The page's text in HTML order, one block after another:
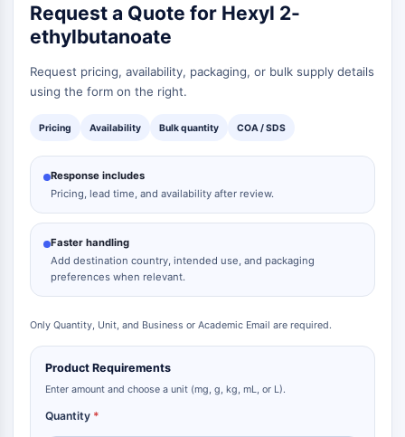
ANTI-INFECTION
Parasite
Fungal
Antibiotic
Bacterial
METABOLIC ENZYME/PROTEASE
Metabolic Enzyme/Protease
Nucleic Acid Metabolism
Glucose Metabolism
Amino Acid/Protein Metabolism
Lipid Metabolism
SIGNALING PATHWAYS OTHERS
Signaling Pathways Others
Request a Quote for Hexyl 2-
ethylbutanoate
Request pricing, availability, packaging, or bulk supply details
using the form on the right.
Pricing Availability Bulk quantity COA / SDS
Response includes
Pricing, lead time, and availability after review.
Faster handling
Add destination country, intended use, and packaging
preferences when relevant.
Only Quantity, Unit, and Business or Academic Email are required.
Product Requirements
Enter amount and choose a unit (mg, g, kg, mL, or L).
Quantity *